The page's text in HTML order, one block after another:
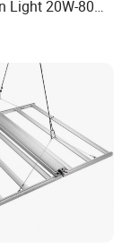
Light 20W-80W